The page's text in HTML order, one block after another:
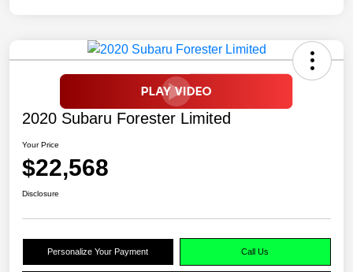
2020 Subaru Forester Limited
Your Price
$22,568
Disclosure
Personalize Your Payment Call Us